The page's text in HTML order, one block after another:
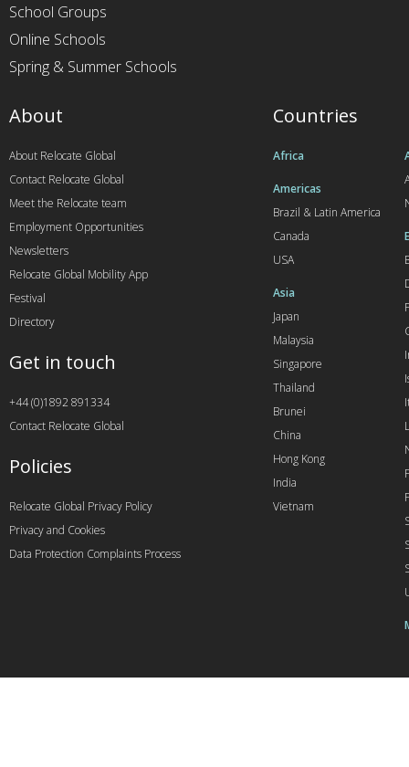
School Groups
Online Schools
Spring & Summer Schools
Countries
Africa
Americas
Brazil & Latin America
Canada
USA
Asia
Japan
Malaysia
Singapore
Thailand
Brunei
China
Hong Kong
India
Vietnam
About
About Relocate Global
Contact Relocate Global
Meet the Relocate team
Employment Opportunities
Newsletters
Relocate Global Mobility App
Festival
Directory
Get in touch
+44 (0)1892 891334
Contact Relocate Global
Policies
Relocate Global Privacy Policy
Privacy and Cookies
Data Protection Complaints Process